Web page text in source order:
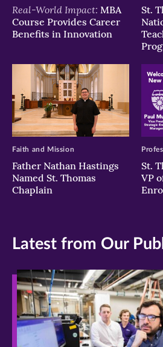
Real-World Impact: MBA
Course Provides Career
Benefits in Innovation
St.
Father Nathan Hastings
Named St. Thomas
Chaplain
Faith and Mission
St.
VP
Latest from Our